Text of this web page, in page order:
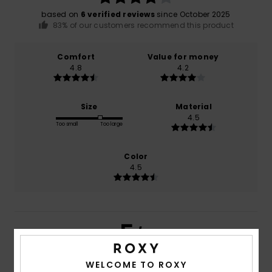
based on 6 verified reviewssince October 2025
83% of our customers recommend this product
Comfort
4.8
Value for money
4.2
Size
Too small Too large
Material
4.5
Color
4.5
5/5
WELCOME TO ROXY